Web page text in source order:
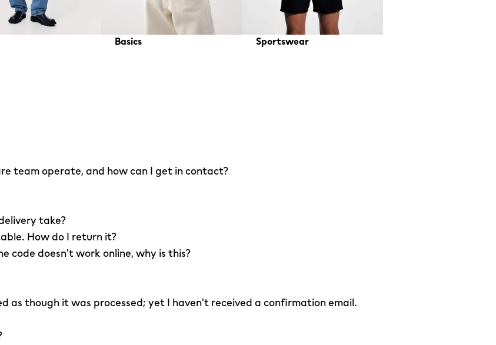
Basics Sportswear
team operate, and how can I get in contact?
take?
How do I return it?
code doesn't work online, why is this?
as though it was processed; yet I haven't received a confirmation email.